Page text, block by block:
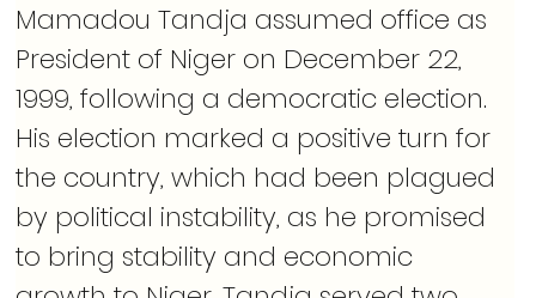
Mamadou Tandja assumed office as
President of Niger on December 22,
1999, following a democratic election.
His election marked a positive turn for
the country, which had been plagued
by political instability, as he promised
to bring stability and economic